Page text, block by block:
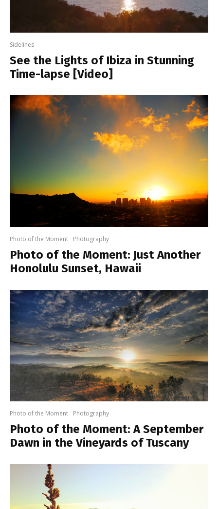
Sidelines
See the Lights of Ibiza in Stunning
Time-lapse [Video]
Photo of the Moment Photography
Photo of the Moment: Just Another
Honolulu Sunset, Hawaii
Photo of the Moment Photography
Photo of the Moment: A September
Dawn in the Vineyards of Tuscany